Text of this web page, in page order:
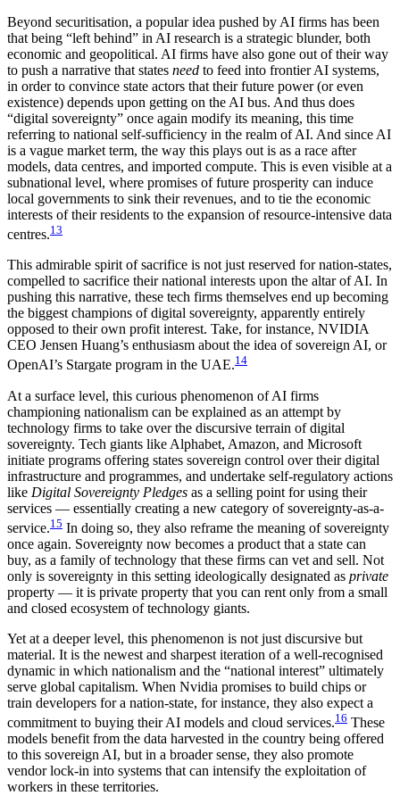
Beyond securitisation, a popular idea pushed by AI firms has been
that being “left behind” in AI research is a strategic blunder, both
economic and geopolitical. AI firms have also gone out of their way
to push a narrative that states need to feed into frontier AI systems,
in order to convince state actors that their future power (or even
existence) depends upon getting on the AI bus. And thus does
“digital sovereignty” once again modify its meaning, this time
referring to national self-sufficiency in the realm of AI. And since AI
is a vague market term, the way this plays out is as a race after
models, data centres, and imported compute. This is even visible at a
subnational level, where promises of future prosperity can induce
local governments to sink their revenues, and to tie the economic
interests of their residents to the expansion of resource-intensive data
centres.13
This admirable spirit of sacrifice is not just reserved for nation-states,
compelled to sacrifice their national interests upon the altar of AI. In
pushing this narrative, these tech firms themselves end up becoming
the biggest champions of digital sovereignty, apparently entirely
opposed to their own profit interest. Take, for instance, NVIDIA
CEO Jensen Huang’s enthusiasm about the idea of sovereign AI, or
OpenAI’s Stargate program in the UAE.14
At a surface level, this curious phenomenon of AI firms
championing nationalism can be explained as an attempt by
technology firms to take over the discursive terrain of digital
sovereignty. Tech giants like Alphabet, Amazon, and Microsoft
initiate programs offering states sovereign control over their digital
infrastructure and programmes, and undertake self-regulatory actions
like Digital Sovereignty Pledges as a selling point for using their
services — essentially creating a new category of sovereignty-as-a-
service.15 In doing so, they also reframe the meaning of sovereignty
once again. Sovereignty now becomes a product that a state can
buy, as a family of technology that these firms can vet and sell. Not
only is sovereignty in this setting ideologically designated as private
property — it is private property that you can rent only from a small
and closed ecosystem of technology giants.
Yet at a deeper level, this phenomenon is not just discursive but
material. It is the newest and sharpest iteration of a well-recognised
dynamic in which nationalism and the “national interest” ultimately
serve global capitalism. When Nvidia promises to build chips or
train developers for a nation-state, for instance, they also expect a
commitment to buying their AI models and cloud services.16 These
models benefit from the data harvested in the country being offered
to this sovereign AI, but in a broader sense, they also promote
vendor lock-in into systems that can intensify the exploitation of
workers in these territories.